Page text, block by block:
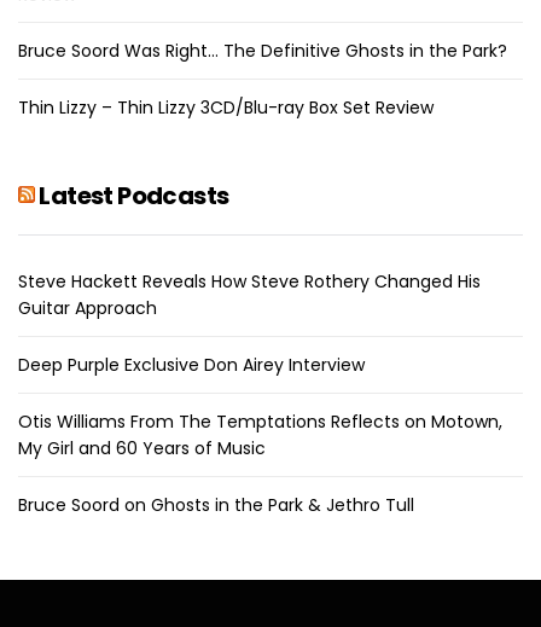
Bruce Soord Was Right… The Definitive Ghosts in the Park?
Thin Lizzy – Thin Lizzy 3CD/Blu-ray Box Set Review
Latest Podcasts
Steve Hackett Reveals How Steve Rothery Changed His
Guitar Approach
Deep Purple Exclusive Don Airey Interview
Otis Williams From The Temptations Reflects on Motown,
My Girl and 60 Years of Music
Bruce Soord on Ghosts in the Park & Jethro Tull